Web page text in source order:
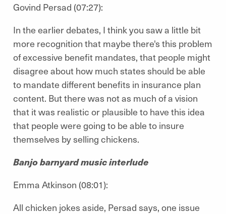
Govind Persad (07:27):
In the earlier debates, I think you saw a little bit
more recognition that maybe there's this problem
of excessive benefit mandates, that people might
disagree about how much states should be able
to mandate different benefits in insurance plan
content. But there was not as much of a vision
that it was realistic or plausible to have this idea
that people were going to be able to insure
themselves by selling chickens.
Banjo barnyard music interlude
Emma Atkinson (08:01):
All chicken jokes aside, Persad says, one issue